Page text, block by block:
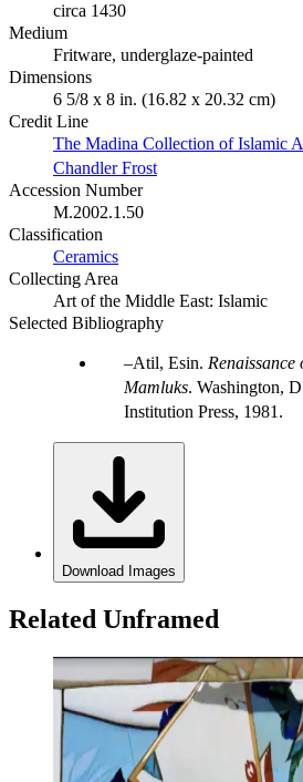
circa 1430
Medium
Fritware, underglaze-painted
Dimensions
6 5/8 x 8 in. (16.82 x 20.32 cm)
Credit Line
The Madina Collection of Islamic
Chandler Frost
Accession Number
M.2002.1.50
Classification
Ceramics
Collecting Area
Art of the Middle East: Islamic
Selected Bibliography
Atil, Esin.
Mamluks. Washington,
Institution Press, 1981.
Download Images
Related Unframed